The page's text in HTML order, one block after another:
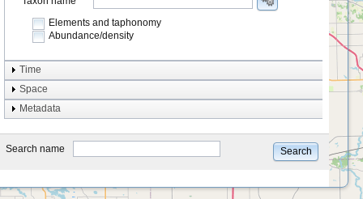
Elements and taphonomy
Abundance/density
Element type
Taphonomy
system
type
Time
Space
Metadata
Search name Search